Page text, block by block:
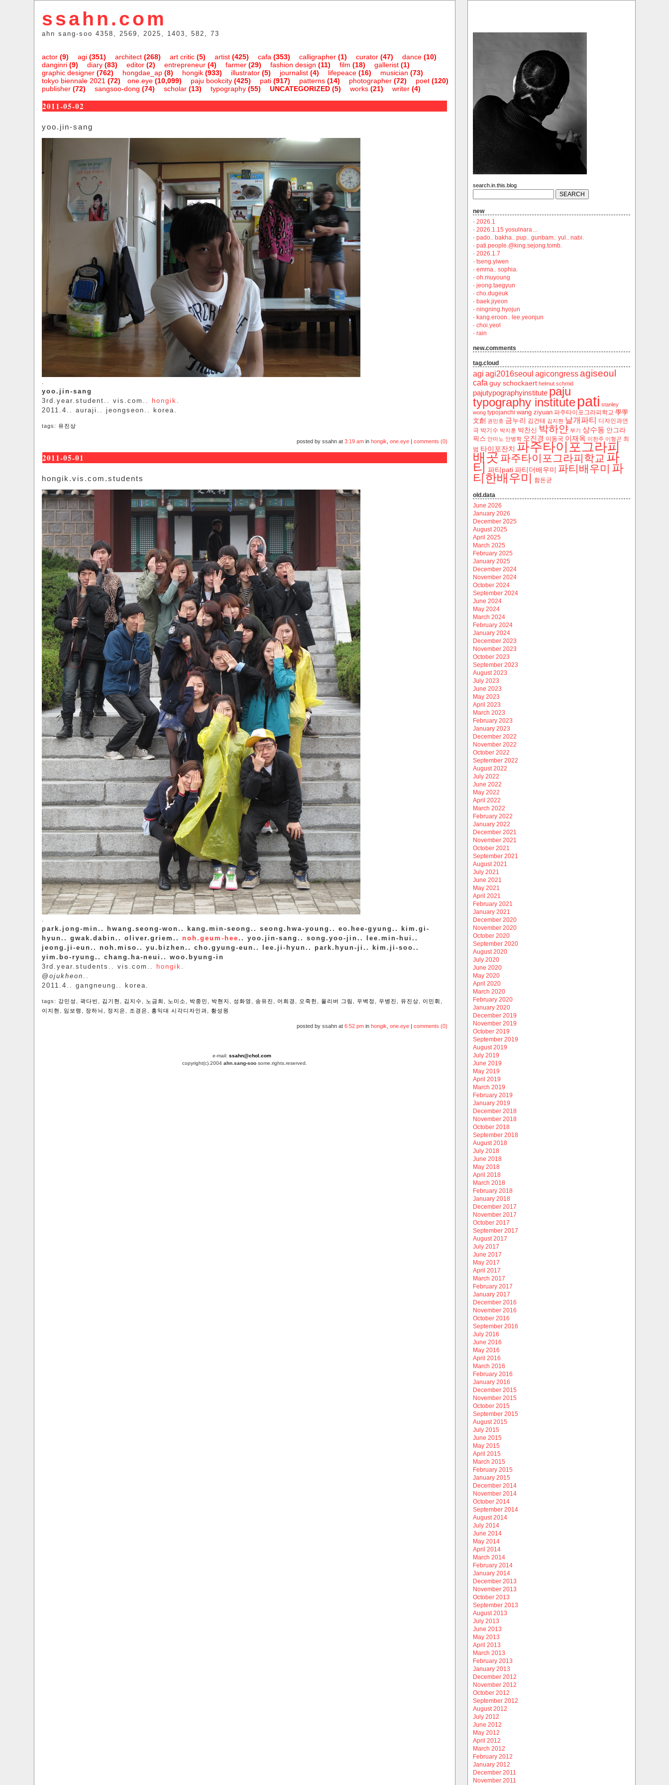
ssahn.com
ahn sang-soo 4358, 2569, 2025, 1403, 582, 73
actor(9) agi(351) architect(268) art critic(5) artist(425) cafa (353) calligrapher(1) curator(47) dance(10)
danginri(9) diary(83) editor(2) entrepreneur(4) farmer(29) fashion design (11) film (18) gallerist(1)
graphic designer(762) hongdae_ap(8) hongik(933) illustrator(5) journalist(4) lifepeace(16) musician (73)
one.eye(10,099)
tokyo biennale 2021 (72) paju bookcity(425) pati(917) patterns(14) photographer(72) poet(120)
publisher(72) sangsoo-dong (74) scholar(13) typography(55) UNCATEGORIZED(5) works(21) writer(4)
2011-05-02
yoo.jin-sang
.
yoo.jin-sang
3rd.year.student.. vis.com..
hongik .
2011.4.. auraji.. jeongseon.. korea.
tags: 유진상
posted by ssahn at 3:19 amin hongik one.eye| comments (0)
2011-05-01
hongik.vis.com.students
.
park.jong-min.. hwang.seong-won.. kang.min-seong.. seong.hwa-young.. eo.hee-gyung.. kim.gi-
hyun.. gwak.dabin.. oliver.griem.. noh.geum-hee.. yoo.jin-sang.. song.yoo-jin.. lee.min-hui..
jeong.ji-eun.. noh.miso.. yu.bizhen.. cho.gyung-eun.. lee.ji-hyun.. park.hyun-ji.. kim.ji-soo..
yim.bo-ryung.. chang.ha-neui.. woo.byung-in
3rd.year.students.. vis.com..
hongik .
@ ojukheon ..
2011.4.. gangneung.. korea.
tags: 강민성 곽다빈 김기현 김지수 노금희 노미소 박종민 박현지 성화영 송유진 어희경 오죽헌 올리버 그림 우벽정 우병진 유진상 이민휘
이지현
임보령 장하늬 정지은 조경은 홍익대 시각디자인과 황성원
posted by ssahn at 6:52 pmin hongik one.eye| comments (0)
e-mail: ssahn@chol.com
copyright(c).2004 ahn.sang-soosome.rights.reserved.
search.in.this.blog
new
· 2026.1
· 2026.1.15 yosulnara…
· pado.. bakha.. pup.. gunbam.. yul.. nabi.
· pati.people.@king.sejong.tomb.
· 2026.1.7
· tseng.yiwen
· emma.. sophia.
· oh.muyoung
· jeong.taegyun
· cho.dugeuk
· baek.jiyeon
· ningning.hyojun
· kang.eroon.. lee.yeonjun
· choi.yeol
· rain
new.comments
tag.cloud
agi agi2016seoul agicongress agiseoul
cafa guy schockaert helmut schmid
pajutypographyinstitute paju
typography institute pati stanley
wong typojanchi wang ziyuan ‬파주타이포그라피학교 學學
文創 권민호 금누리 김건태 김지현 날개파티
디자인과연
극 박기수 박지훈 박찬신 박하얀 부기 상수동 안그라
픽스 안마노 안병학 오진경 이동국 이재옥 이한주 이형곤 최
범 타이포잔치 파주타이포그라피
배곳 파주타이포그라피학교 파
티 파티pati 파티더배우미 파티배우미 파
티한배우미 함돈균
old.data
June 2026
January 2026
December 2025
August 2025
April 2025
March 2025
February 2025
January 2025
December 2024
November 2024
October 2024
September 2024
June 2024
May 2024
March 2024
February 2024
January 2024
December 2023
November 2023
October 2023
September 2023
August 2023
July 2023
June 2023
May 2023
April 2023
March 2023
February 2023
January 2023
December 2022
November 2022
October 2022
September 2022
August 2022
July 2022
June 2022
May 2022
April 2022
March 2022
February 2022
January 2022
December 2021
November 2021
October 2021
September 2021
August 2021
July 2021
June 2021
May 2021
April 2021
February 2021
January 2021
December 2020
November 2020
October 2020
September 2020
August 2020
July 2020
June 2020
May 2020
April 2020
March 2020
February 2020
January 2020
December 2019
November 2019
October 2019
September 2019
August 2019
July 2019
June 2019
May 2019
April 2019
March 2019
February 2019
January 2019
December 2018
November 2018
October 2018
September 2018
August 2018
July 2018
June 2018
May 2018
April 2018
March 2018
February 2018
January 2018
December 2017
November 2017
October 2017
September 2017
August 2017
July 2017
June 2017
May 2017
April 2017
March 2017
February 2017
January 2017
December 2016
November 2016
October 2016
September 2016
July 2016
June 2016
May 2016
April 2016
March 2016
February 2016
January 2016
December 2015
November 2015
October 2015
September 2015
August 2015
July 2015
June 2015
May 2015
April 2015
March 2015
February 2015
January 2015
December 2014
November 2014
October 2014
September 2014
August 2014
July 2014
June 2014
May 2014
April 2014
March 2014
February 2014
January 2014
December 2013
November 2013
October 2013
September 2013
August 2013
July 2013
June 2013
May 2013
April 2013
March 2013
February 2013
January 2013
December 2012
November 2012
October 2012
September 2012
August 2012
July 2012
June 2012
May 2012
April 2012
March 2012
February 2012
January 2012
December 2011
November 2011